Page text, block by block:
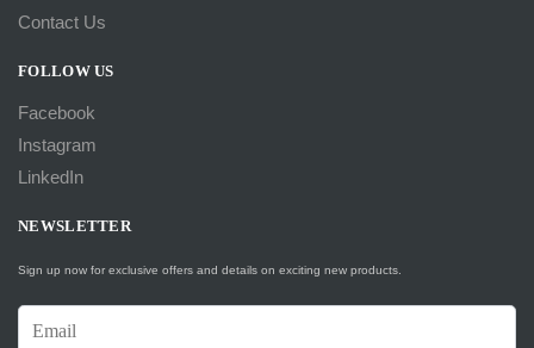
Contact Us
FOLLOW US
Facebook
Instagram
LinkedIn
NEWSLETTER
Sign up now for exclusive offers and details on exciting new products.